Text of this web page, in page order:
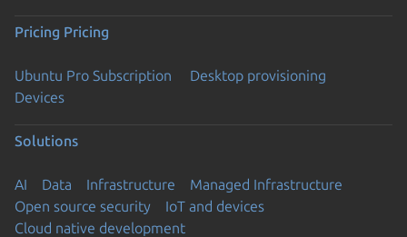
Pricing Pricing
Ubuntu Pro Subscription
Desktop provisioning
Devices
Solutions
AI Data Infrastructure
Managed Infrastructure
Open source security
IoT and devices
Cloud native development